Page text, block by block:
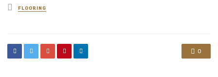
Posted
in
FLOORING
0